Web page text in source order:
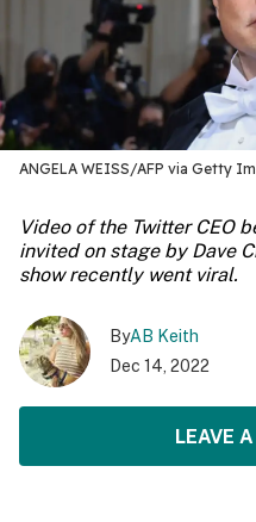
ANGELA WEISS/AFP via Getty
Video of the Twitter CEO
invited on stage by Dave
show recently went viral.
ByAB Keith
Dec 14, 2022
LEAVE